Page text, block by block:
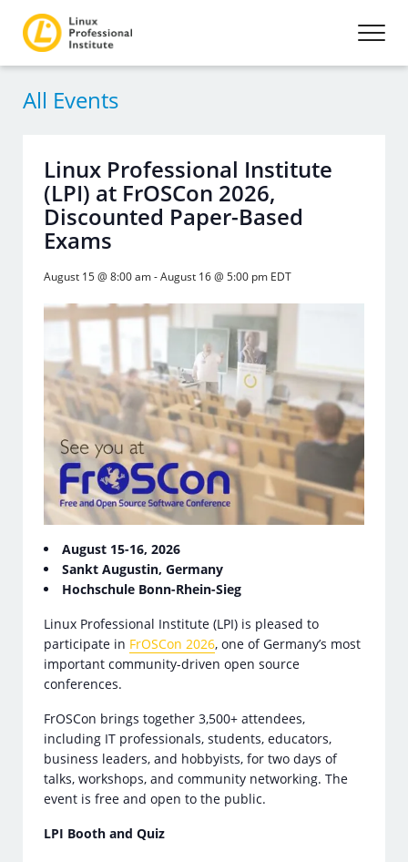
All Events
Linux Professional Institute
(LPI) at FrOSCon 2026,
Discounted Paper-Based
Exams
August 15 @ 8:00 am-August 16 @ 5:00 pm EDT
August 15-16, 2026
Sankt Augustin, Germany
Hochschule Bonn-Rhein-Sieg
Linux Professional Institute (LPI) is pleased to
participate in FrOSCon 2026, one of Germany’s most
important community-driven open source
conferences.
FrOSCon brings together 3,500+ attendees,
including IT professionals, students, educators,
business leaders, and hobbyists, for two days of
talks, workshops, and community networking. The
event is free and open to the public.
LPI Booth and Quiz